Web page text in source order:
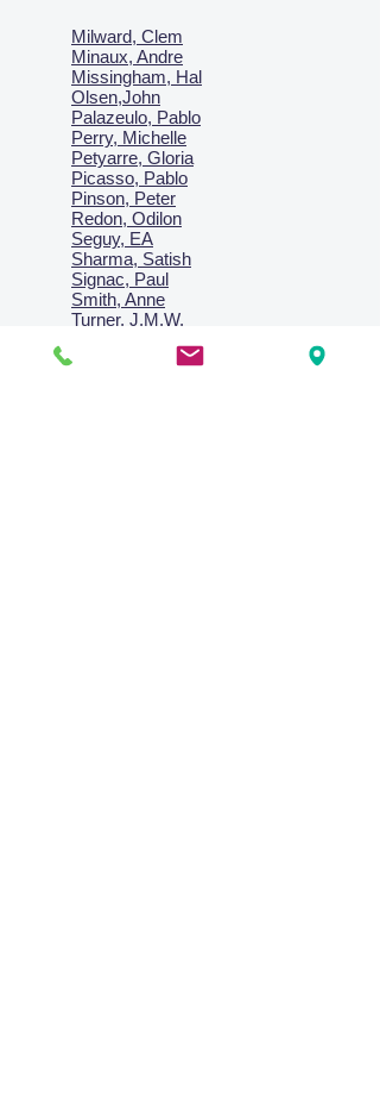
Milward, Clem
Minaux, Andre
Missingham, Hal
Olsen,John
Palazeulo, Pablo
Perry, Michelle
Petyarre, Gloria
Picasso, Pablo
Pinson, Peter
Redon, Odilon
Seguy, EA
Sharma, Satish
Signac, Paul
Smith, Anne
Turner, J.M.W.
Vlaminck, Maurice